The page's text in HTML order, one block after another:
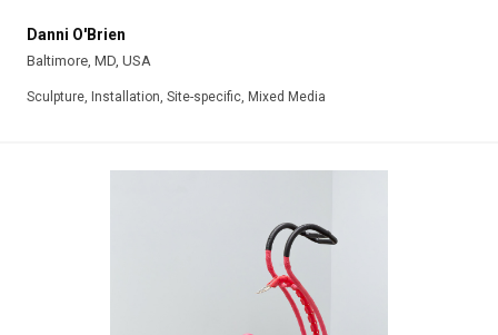
Danni O'Brien
Baltimore, MD, USA
Sculpture, Installation, Site-specific, Mixed Media